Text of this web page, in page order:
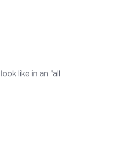
like in an “all